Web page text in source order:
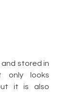
stored in
only looks
it is also